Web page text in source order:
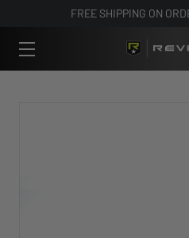
FREE SHIPPING ON